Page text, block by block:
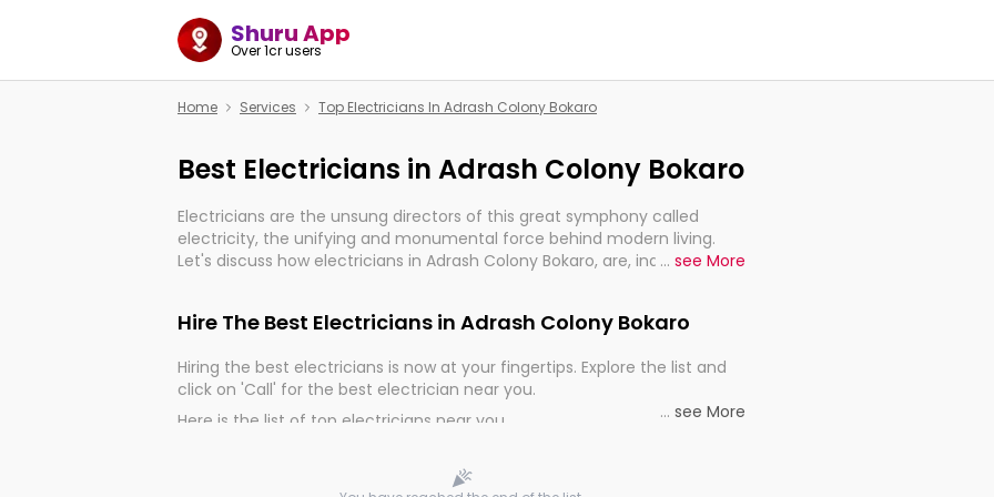
Shuru App
Over 1cr users
Home Services Top Electricians In Adrash Colony Bokaro
Best Electricians in Adrash Colony Bokaro
Electricians are the unsung directors of this great symphony called
electricity, the unifying and monumental force behind modern living.
Let's discuss how electricians in Adrash Colony Bokaro, are, indeed, very
... see More
Hire The Best Electricians in Adrash Colony Bokaro
Hiring the best electricians is now at your fingertips. Explore the list and
click on 'Call' for the best electrician near you.
Here is the list of top electricians near you
... see More